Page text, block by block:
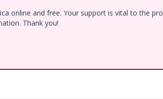
online and free. Your support is vital to the
Thank you!